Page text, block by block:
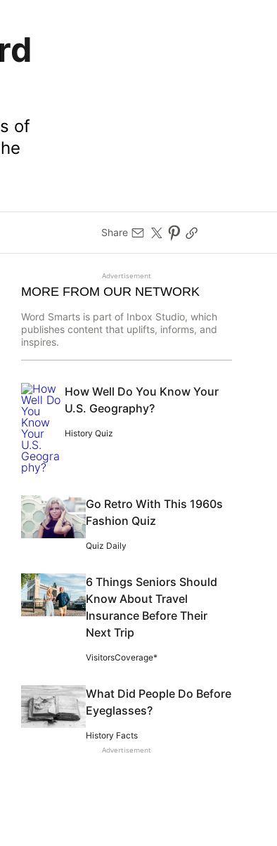
of
Share
Advertisement
MORE FROM OUR NETWORK
Word Smarts is part of Inbox Studio, which
publishes content that uplifts, informs, and
inspires.
How Well Do You Know Your
U.S. Geography?
History Quiz
Go Retro With This 1960s
Fashion Quiz
Quiz Daily
6 Things Seniors Should
Know About Travel
Insurance Before Their
Next Trip
VisitorsCoverage*
What Did People Do Before
Eyeglasses?
History Facts
Advertisement